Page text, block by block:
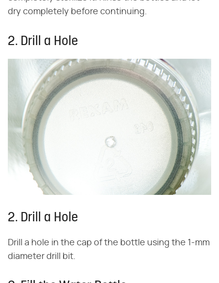
dry completely before continuing.
2. Drill a Hole
2. Drill a Hole
Drill a hole in the cap of the bottle using the 1-mm
diameter drill bit.